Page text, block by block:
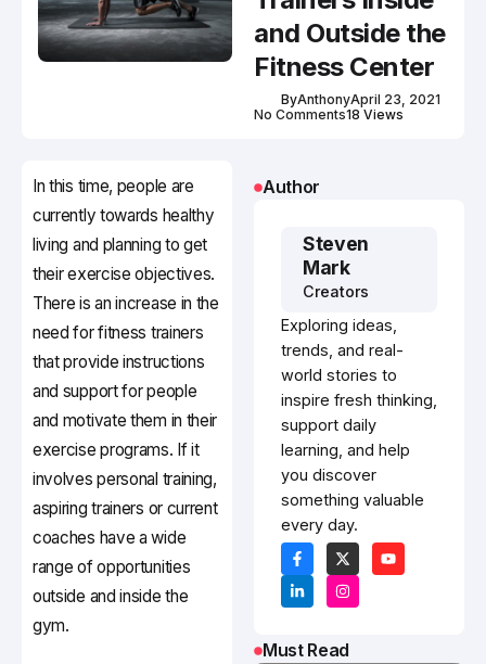
and Outside the
Fitness Center
ByAnthonyApril 23, 2021
No Comments18 Views
In this time, people are
currently towards healthy
living and planning to get
their exercise objectives.
There is an increase in the
need for fitness trainers
that provide instructions
and support for people
and motivate them in their
exercise programs. If it
involves personal training,
aspiring trainers or current
coaches have a wide
range of opportunities
outside and inside the
gym.
Author
Steven
Mark
Creators
Exploring ideas,
trends, and real-
world stories to
inspire fresh thinking,
support daily
learning, and help
you discover
something valuable
every day.
Must Read